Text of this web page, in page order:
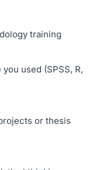
training
used (SPSS, R,
or thesis